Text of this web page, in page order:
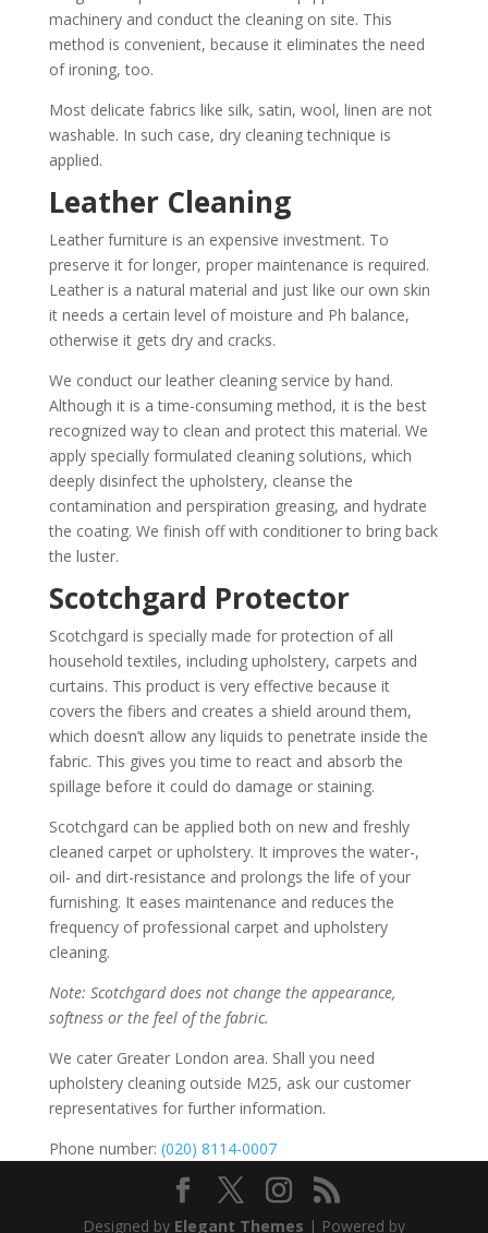
machinery and conduct the cleaning on site. This
method is convenient, because it eliminates the need
of ironing, too.
Most delicate fabrics like silk, satin, wool, linen are not
washable. In such case, dry cleaning technique is
applied.
Leather Cleaning
Leather furniture is an expensive investment. To
preserve it for longer, proper maintenance is required.
Leather is a natural material and just like our own skin
it needs a certain level of moisture and Ph balance,
otherwise it gets dry and cracks.
We conduct our leather cleaning service by hand.
Although it is a time-consuming method, it is the best
recognized way to clean and protect this material. We
apply specially formulated cleaning solutions, which
deeply disinfect the upholstery, cleanse the
contamination and perspiration greasing, and hydrate
the coating. We finish off with conditioner to bring back
the luster.
Scotchgard Protector
Scotchgard is specially made for protection of all
household textiles, including upholstery, carpets and
curtains. This product is very effective because it
covers the fibers and creates a shield around them,
which doesn’t allow any liquids to penetrate inside the
fabric. This gives you time to react and absorb the
spillage before it could do damage or staining.
Scotchgard can be applied both on new and freshly
cleaned carpet or upholstery. It improves the water-,
oil- and dirt-resistance and prolongs the life of your
furnishing. It eases maintenance and reduces the
frequency of professional carpet and upholstery
cleaning.
Note: Scotchgard does not change the appearance,
softness or the feel of the fabric.
We cater Greater London area. Shall you need
upholstery cleaning outside M25, ask our customer
representatives for further information.
Phone number: (020) 8114-0007
Designed by Elegant Themes | Powered by